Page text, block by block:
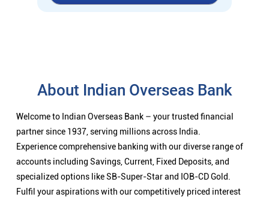
About Indian Overseas Bank
Welcome to Indian Overseas Bank – your trusted financial
partner since 1937, serving millions across India.
Experience comprehensive banking with our diverse range of
accounts including Savings, Current, Fixed Deposits, and
specialized options like SB-Super-Star and IOB-CD Gold.
Fulfil your aspirations with our competitively priced interest